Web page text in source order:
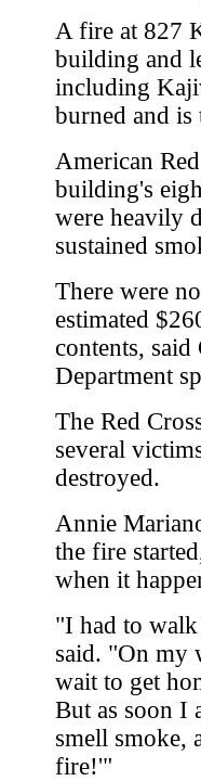
A fire at 827
building and
including
burned and
American
building's
were heavily
sustained
There were
estimated
contents,
Department
The Red
several
destroyed.
Annie
the fire
when it
"I had to walk
said. "On my
wait to get
But as soon I
smell smoke,
fire!'"